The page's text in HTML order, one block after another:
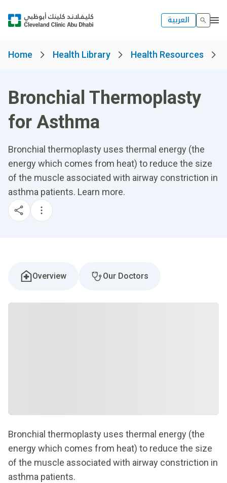
العربية
Home Health Library Health Resources
Bronchial Thermoplasty
for Asthma
Bronchial thermoplasty uses thermal energy (the
energy which comes from heat) to reduce the size
of the muscle associated with airway constriction in
asthma patients. Learn more.
Overview Our Doctors
Bronchial thermoplasty uses thermal energy (the
energy which comes from heat) to reduce the size
of the muscle associated with airway constriction in
asthma patients.